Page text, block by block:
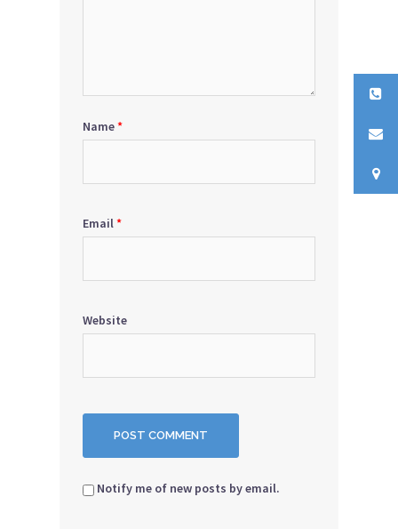
Name*
Email*
Website
Notify me of new posts by email.